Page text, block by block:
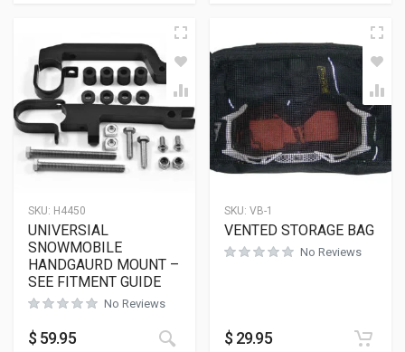
SKU: H4450
UNIVERSIAL
SNOWMOBILE
HANDGAURD MOUNT –
SEE FITMENT GUIDE
No Reviews
$ 59.95
SKU: VB-1
VENTED STORAGE BAG
No Reviews
$ 29.95